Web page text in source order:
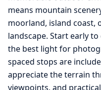
means mountain
moorland, island coast,
landscape. Start early
the best light for
spaced stops are
appreciate the terrain
viewpoints, and